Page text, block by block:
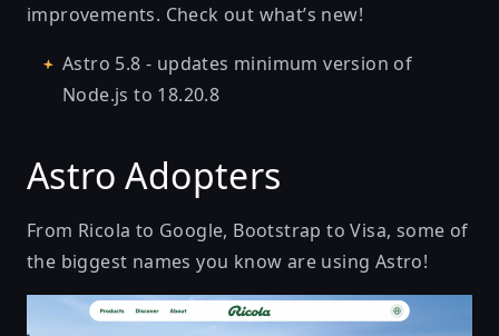
improvements. Check out what’s new!
Astro 5.8 - updates minimum version of
Node.js to 18.20.8
Astro Adopters
From Ricola to Google, Bootstrap to Visa, some of
the biggest names you know are using Astro!
Tasty Herbal Drops Made with Swiss Alpine Herbs |